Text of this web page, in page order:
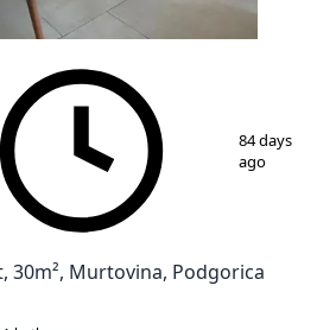
/ 8
84 days
ago
30m², Murtovina, Podgorica